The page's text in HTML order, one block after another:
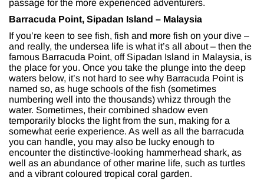
passage for the more experienced adventurers.
Barracuda Point, Sipadan Island – Malaysia
If you’re keen to see fish, fish and more fish on your dive –
and really, the undersea life is what it’s all about – then the
famous Barracuda Point, off Sipadan Island in Malaysia, is
the place for you. Once you take the plunge into the deep
waters below, it’s not hard to see why Barracuda Point is
named so, as huge schools of the fish (sometimes
numbering well into the thousands) whizz through the
water. Sometimes, their combined shadow even
temporarily blocks the light from the sun, making for a
somewhat eerie experience. As well as all the barracuda
you can handle, you may also be lucky enough to
encounter the distinctive-looking hammerhead shark, as
well as an abundance of other marine life, such as turtles
and a vibrant coloured tropical coral garden.